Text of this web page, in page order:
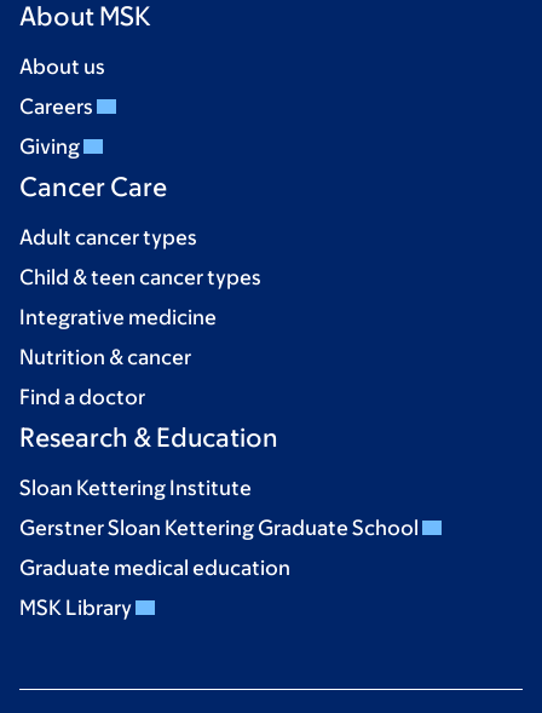
About MSK
About us
Careers
Giving
Cancer Care
Adult cancer types
Child & teen cancer types
Integrative medicine
Nutrition & cancer
Find a doctor
Research & Education
Sloan Kettering Institute
Gerstner Sloan Kettering Graduate School
Graduate medical education
MSK Library